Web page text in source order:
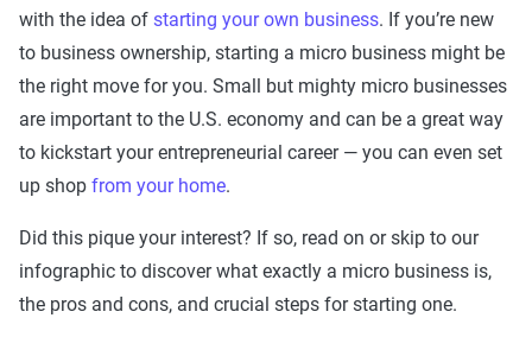
with the idea of starting your own business. If you’re new
to business ownership, starting a micro business might be
the right move for you. Small but mighty micro businesses
are important to the U.S. economy and can be a great way
to kickstart your entrepreneurial career — you can even set
up shop from your home.
Did this pique your interest? If so, read on or skip to our
infographic to discover what exactly a micro business is,
the pros and cons, and crucial steps for starting one.